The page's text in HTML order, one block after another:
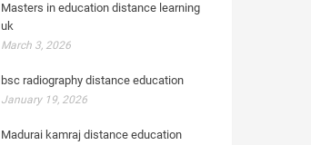
Masters in education distance learning
uk
March 3, 2026
bsc radiography distance education
January 19, 2026
Madurai kamraj distance education